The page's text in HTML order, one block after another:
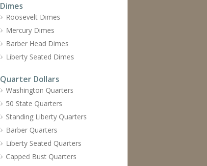
Dimes
Roosevelt Dimes
Mercury Dimes
Barber Head Dimes
Liberty Seated Dimes
Quarter Dollars
Washington Quarters
50 State Quarters
Standing Liberty Quarters
Barber Quarters
Liberty Seated Quarters
Capped Bust Quarters